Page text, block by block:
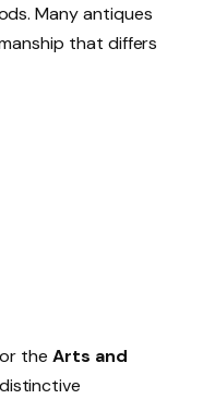
Many antiques
that differs
theArts and